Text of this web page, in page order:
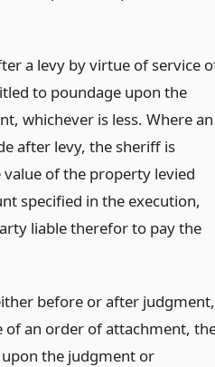
a levy by virtue of service
to poundage upon the
whichever is less. Where an
after levy, the sheriff is
of the property levied
specified in the execution,
liable therefor to pay the
before or after judgment,
of an order of attachment,
the judgment or